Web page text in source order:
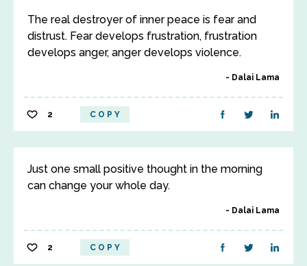
The real destroyer of inner peace is fear and
distrust. Fear develops frustration, frustration
develops anger, anger develops violence.
Dalai Lama
2 COPY
Just one small positive thought in the morning
can change your whole day.
Dalai Lama
2 COPY